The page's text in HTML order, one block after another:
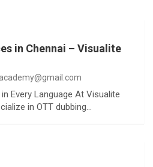
in Chennai – Visualite
Every Language At Visualite
in OTT dubbing…